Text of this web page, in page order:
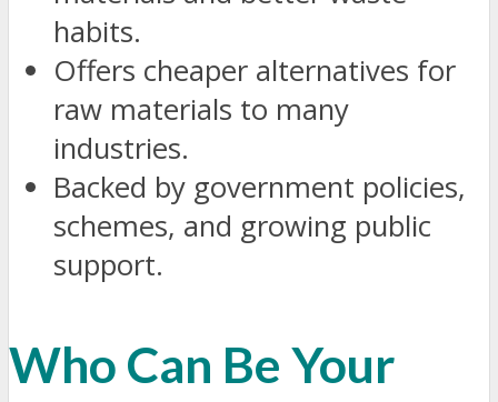
habits.
Offers cheaper alternatives for
raw materials to many
industries.
Backed by government policies,
schemes, and growing public
support.
Who Can Be Your